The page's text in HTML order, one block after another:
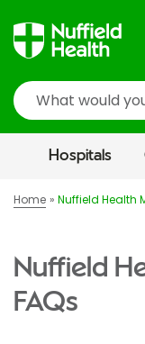
Search
Hospitals
Home Nuffield Health
Nuffield
FAQs